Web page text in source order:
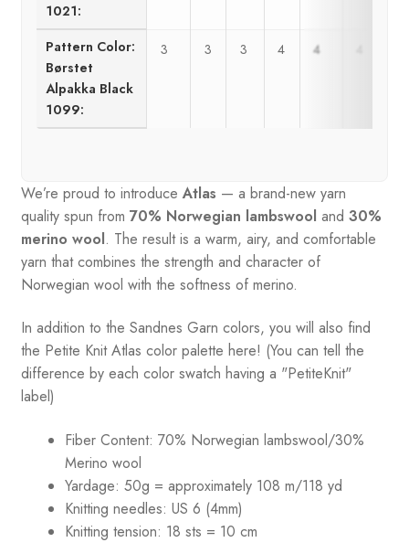
1021:
Pattern Color:
Børstet
Alpakka Black
1099:
3 3 3 4 4
We’re proud to introduce Atlas — a brand-new yarn
quality spun from 70% Norwegian lambswool and 30%
merino wool. The result is a warm, airy, and comfortable
yarn that combines the strength and character of
Norwegian wool with the softness of merino.
In addition to the Sandnes Garn colors, you will also find
the Petite Knit Atlas color palette here! (You can tell the
difference by each color swatch having a "PetiteKnit"
label)
Fiber Content: 70% Norwegian lambswool/30%
Merino wool
Yardage: 50g = approximately 108 m/118 yd
Knitting needles: US 6 (4mm)
Knitting tension: 18 sts = 10 cm